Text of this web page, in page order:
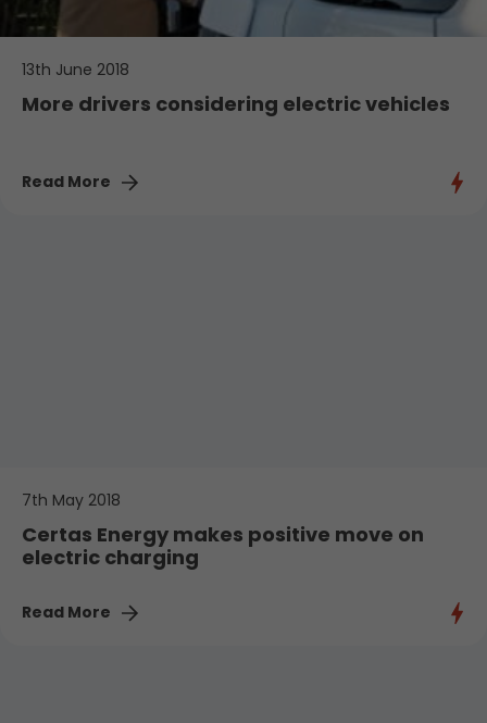
13th June 2018
More drivers considering electric vehicles
Read More
7th May 2018
Certas Energy makes positive move on
electric charging
Read More